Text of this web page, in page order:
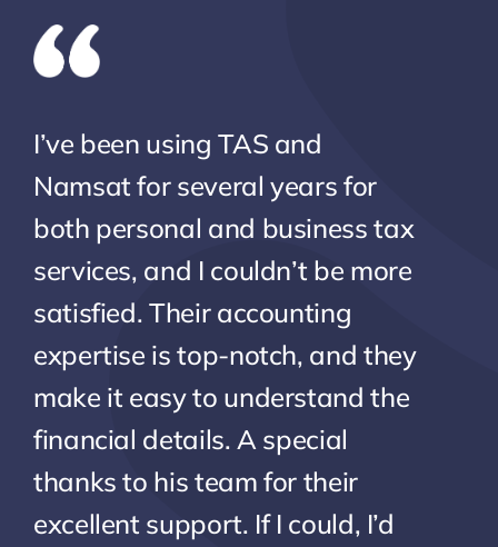
I’ve been using TAS and
Namsat for several years for
both personal and business tax
services, and I couldn’t be more
satisfied. Their accounting
expertise is top-notch, and they
make it easy to understand the
financial details. A special
thanks to his team for their
excellent support. If I could, I’d